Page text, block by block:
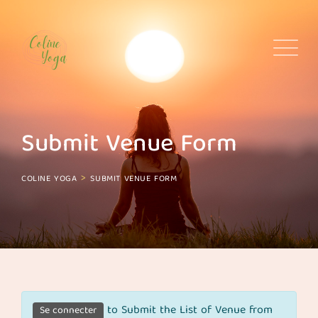
content
Submit Venue Form
COLINE YOGA >SUBMIT VENUE FORM
Se connecter
to Submit the List of Venue from